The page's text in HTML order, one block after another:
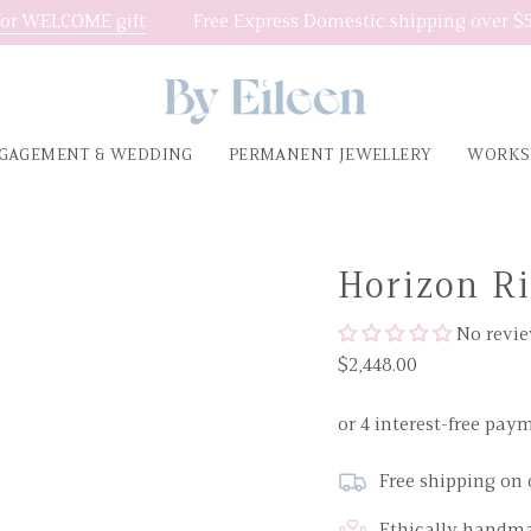
WELCOME gift Free Express Domestic shipping over
& WEDDING PERMANENT JEWELLERY
Horizon
No
$2,448.00
Free shipping on